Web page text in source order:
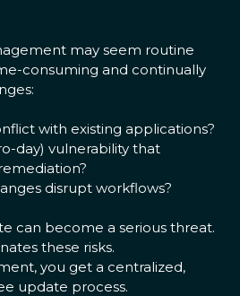
may seem routine
consuming and continually
with existing applications?
day) vulnerability that
disrupt workflows?
can become a serious threat.
these risks.
you get a centralized,
update process.